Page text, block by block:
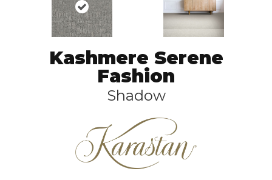
Kashmere Serene
Fashion
Shadow